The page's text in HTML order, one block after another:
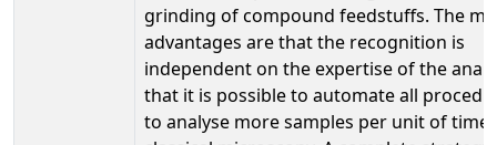
grinding of compound feedstuffs. The
advantages are that the recognition is
independent on the expertise of the
that it is possible to automate all
to analyse more samples per unit of time